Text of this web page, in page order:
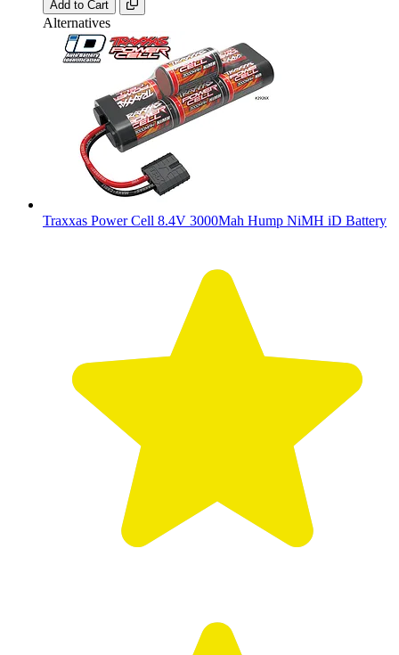
Add to Cart
Alternatives
Traxxas Power Cell 8.4V 3000Mah Hump NiMH iD Battery